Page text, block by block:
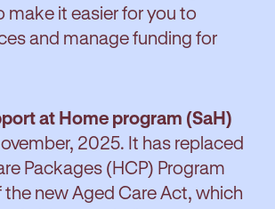
make it easier for you to
and manage funding for
at Home program (SaH)
2025. It has replaced
Packages (HCP) Program
the new Aged Care Act, which